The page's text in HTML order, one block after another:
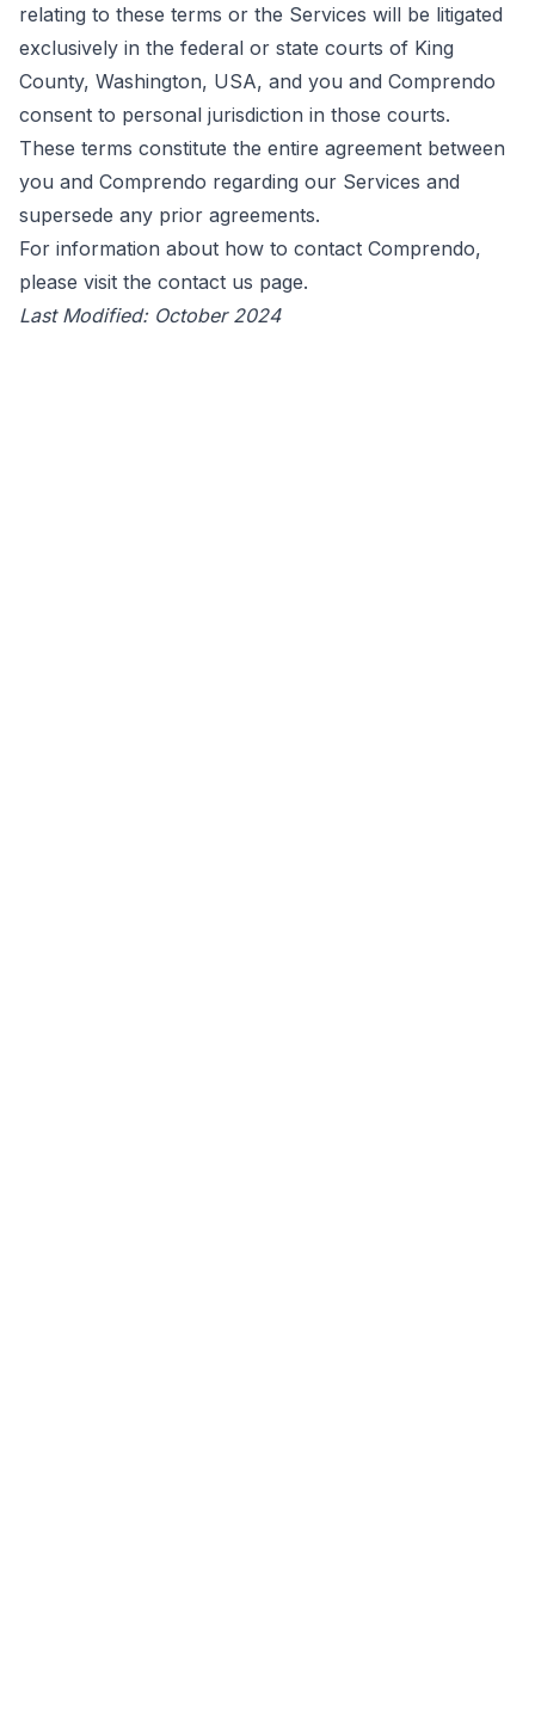
relating to these terms or the Services will be litigated
exclusively in the federal or state courts of King
County, Washington, USA, and you and Comprendo
consent to personal jurisdiction in those courts.
These terms constitute the entire agreement between
you and Comprendo regarding our Services and
supersede any prior agreements.
For information about how to contact Comprendo,
please visit the contact us page.
Last Modified: October 2024